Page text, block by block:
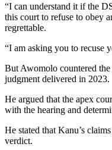
“I can understand it if the
this court to refuse to obey
regrettable.
“I am asking you to recuse
But Awomolo countered the
judgment delivered in 2023.
He argued that the apex
with the hearing and
He stated that Kanu’s
verdict.